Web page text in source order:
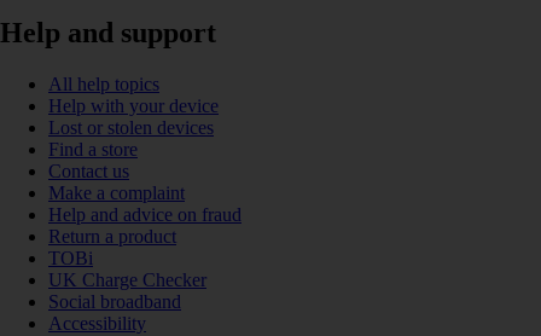
Help and support
All help topics
Help with your device
Lost or stolen devices
Find a store
Contact us
Make a complaint
Help and advice on fraud
Return a product
TOBi
UK Charge Checker
Social broadband
Accessibility